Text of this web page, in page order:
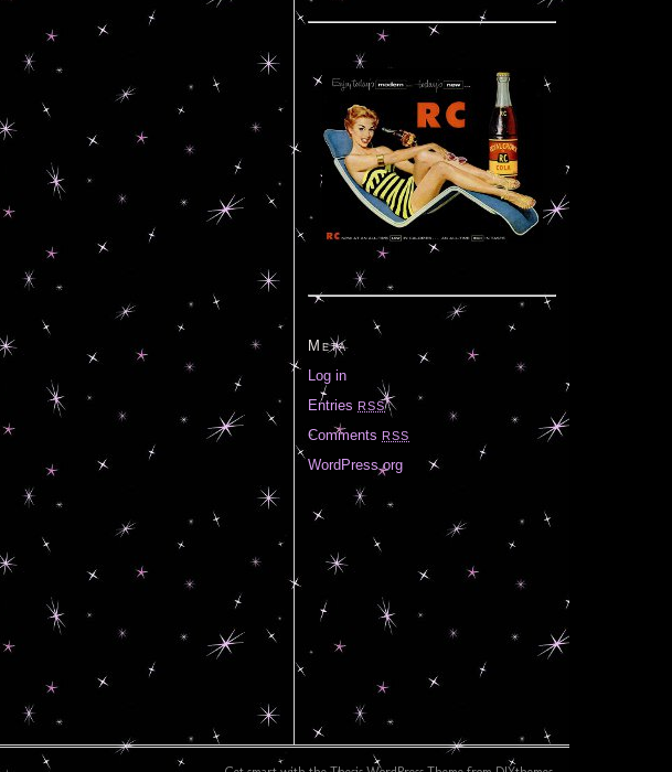
Meta
Log in
Entries RSS
Comments RSS
WordPress.org